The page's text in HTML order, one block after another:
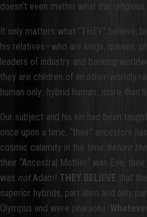
doesn’t even matter what the
It only matters what “THEY” believe,
his relatives—who are kings, queens,
leaders of industry and banking
they are children of an other-worldly
human only…hybrid human…more than
Our subject and his kin had been
once upon a time, “their” ancestors
cosmic calamity in the time before
their “Ancestral Mother” was Eve, their
was notAdam! THEY BELIEVE that
superior hybrids, part alien and only
Olympus and were pharaohs.